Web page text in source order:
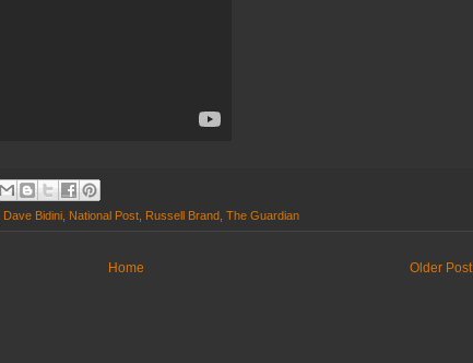
Dave Bidini, National Post, Russell Brand, The Guardian
Older Post
Home